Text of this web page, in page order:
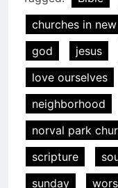
churches in
god
jesus
love ourselves
neighborhood
norval park
scripture
sunday